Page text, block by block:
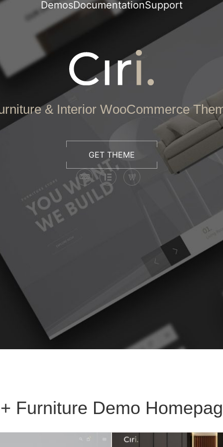
DemosDocumentationSupport
& Interior WooCommerce
GET THEME
Furniture Demo